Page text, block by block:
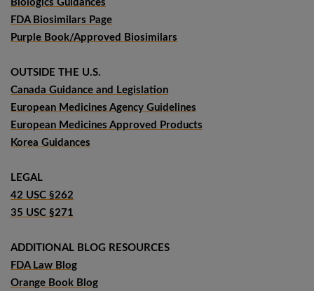
Biologics Guidances
FDA Biosimilars Page
Purple Book/Approved Biosimilars
OUTSIDE THE U.S.
Canada Guidance and Legislation
European Medicines Agency Guidelines
European Medicines Approved Products
Korea Guidances
LEGAL
42 USC §262
35 USC §271
ADDITIONAL BLOG RESOURCES
FDA Law Blog
Orange Book Blog